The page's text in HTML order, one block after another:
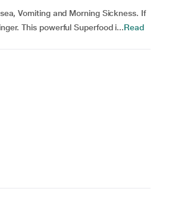
Vomiting and Morning Sickness. If
This powerful Superfood i...Read